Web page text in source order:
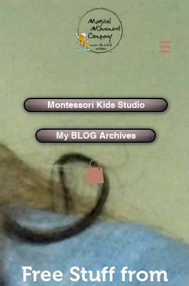
Montessori Kids Studio
My BLOG Archives
Free Stuff from